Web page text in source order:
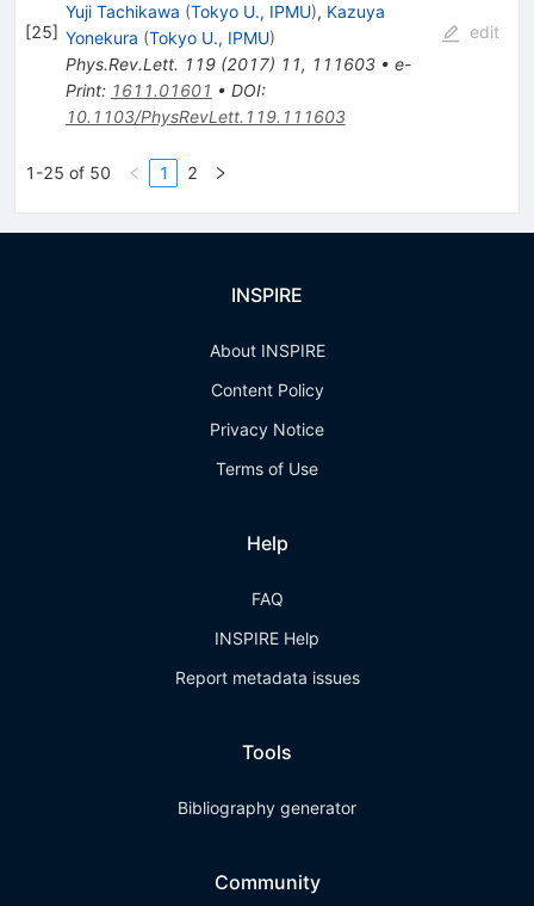
[25]
Yuji Tachikawa (Tokyo U., IPMU), Kazuya
Yonekura (Tokyo U., IPMU)
Phys.Rev.Lett. 119(2017) 11, 111603• e-
Print: 1611.01601 • DOI:
10.1103/PhysRevLett.119.111603
edit
1-25 of 50 1 2
INSPIRE
About INSPIRE
Content Policy
Privacy Notice
Terms of Use
Help
FAQ
INSPIRE Help
Report metadata issues
Tools
Bibliography generator
Community